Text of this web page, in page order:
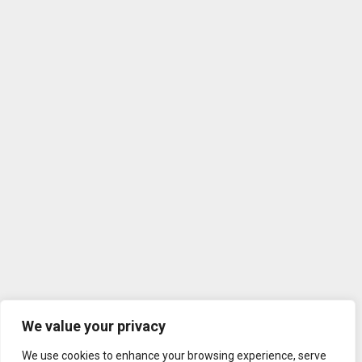
We value your privacy
We use cookies to enhance your browsing experience, serve